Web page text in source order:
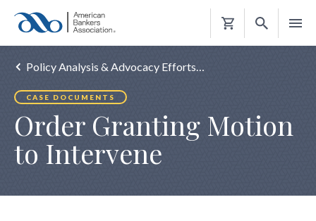
Shopping
Policy Analysis & Advocacy Efforts…
CASE DOCUMENTS
Order Granting Motion
to Intervene